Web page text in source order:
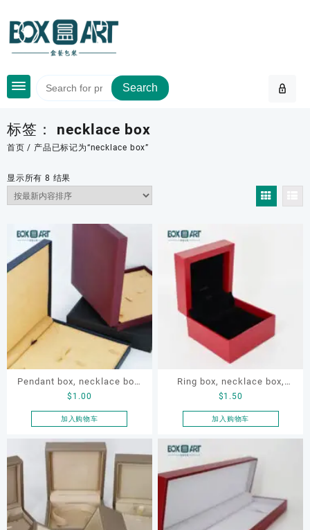
content
Search
标签： necklace box
首页 / 产品已标记为“necklace box”
显示所有 8 结果
最
新
Pendant box, necklace box,
pearl necklace box, pendant
paper box, jewelry
$ 1.00
加入购物车
Ring box, necklace box,
earring box, jewelry box
$1.50
加入购物车